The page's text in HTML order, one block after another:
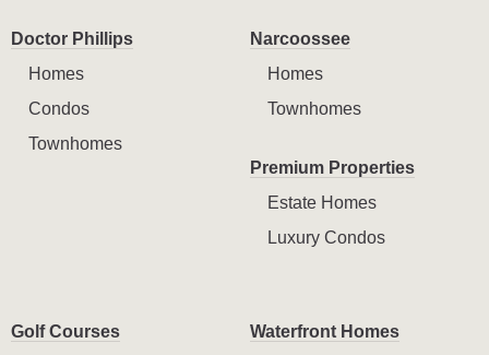
Doctor Phillips
Homes
Condos
Townhomes
Narcoossee
Homes
Townhomes
Premium Properties
Estate Homes
Luxury Condos
Golf Courses
Waterfront Homes